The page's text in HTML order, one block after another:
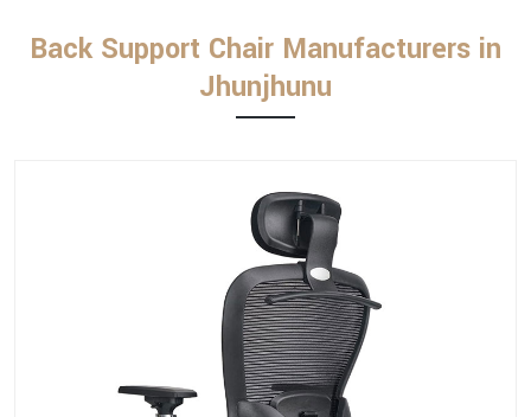
Back Support Chair Manufacturers in
Jhunjhunu